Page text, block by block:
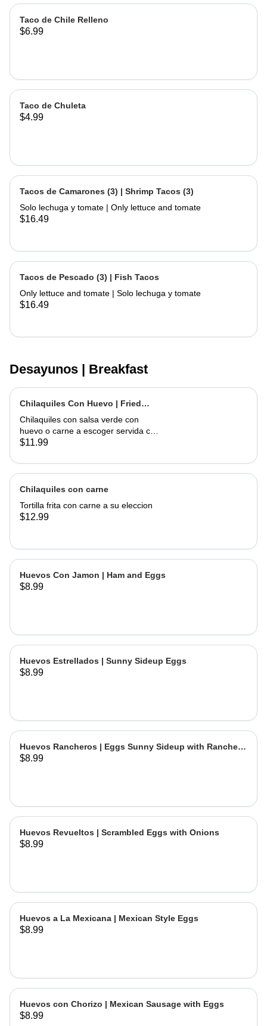
Taco de Chile Relleno
$6.99
Taco de Chuleta
$4.99
Tacos de Camarones (3) | Shrimp Tacos (3)
Solo lechuga y tomate | Only lettuce and tomate
$16.49
Tacos de Pescado (3) | Fish Tacos
Only lettuce and tomate | Solo lechuga y tomate
$16.49
Desayunos | Breakfast
Chilaquiles Con Huevo | Fried
Tortilla with Eggs and Salsa
Chilaquiles con salsa verde con
huevo o carne a escoger servida con
arroz y frijoles | Tortilla Chips topped
choice of meat served with rice &
beans
$11.99
Chilaquiles con carne
Tortilla frita con carne a su eleccion
$12.99
Huevos Con Jamon | Ham and Eggs
$8.99
Huevos Estrellados | Sunny Sideup Eggs
$8.99
Huevos Rancheros | Eggs Sunny Sideup with Ranchera
Sause
$8.99
Huevos Revueltos | Scrambled Eggs with Onions
$8.99
Huevos a La Mexicana | Mexican Style Eggs
$8.99
Huevos con Chorizo | Mexican Sausage with Eggs
$8.99